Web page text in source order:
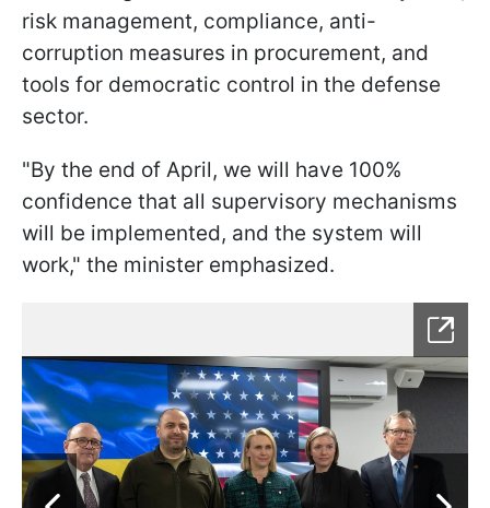
risk management, compliance, anti-
corruption measures in procurement, and
tools for democratic control in the defense
sector.
"By the end of April, we will have 100%
confidence that all supervisory mechanisms
will be implemented, and the system will
work," the minister emphasized.